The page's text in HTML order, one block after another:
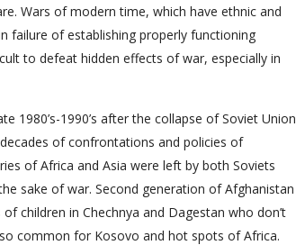
Wars of modern time, which have ethnic and
failure of establishing properly functioning
to defeat hidden effects of war, especially in
1980’s-1990’s after the collapse of Soviet Union
of confrontations and policies of
of Africa and Asia were left by both Soviets
sake of war. Second generation of Afghanistan
children in Chechnya and Dagestan who don’t
common for Kosovo and hot spots of Africa.